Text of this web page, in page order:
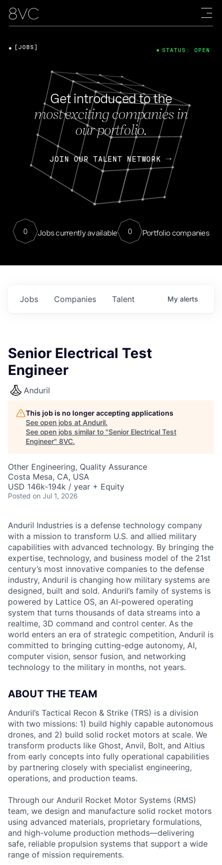
Get introduced to the
most exciting companies in
our portfolio.
JOIN OUR TALENT NETWORK
0 Jobs currently available 0 Portfolio companies
[JOBS] STATUS: OPEN
Jobs Companies Talent My alerts
Senior Electrical Test
Engineer
Anduril
This job is no longer accepting applications
See open jobs at Anduril.
See open jobs similar to "Senior Electrical Test
Engineer" 8VC.
Other Engineering, Quality Assurance
Costa Mesa, CA, USA
USD 146k-194k / year + Equity
Posted on Jul 1, 2026
Anduril Industries is a defense technology company
with a mission to transform U.S. and allied military
capabilities with advanced technology. By bringing the
expertise, technology, and business model of the 21st
century’s most innovative companies to the defense
industry, Anduril is changing how military systems are
designed, built and sold. Anduril’s family of systems is
powered by Lattice OS, an AI-powered operating
system that turns thousands of data streams into a
realtime, 3D command and control center. As the
world enters an era of strategic competition, Anduril is
committed to bringing cutting-edge autonomy, AI,
computer vision, sensor fusion, and networking
technology to the military in months, not years.
ABOUT THE TEAM
Anduril’s Tactical Recon & Strike (TRS) is a division
with two missions: 1) build highly capable autonomous
drones, and 2) build solid rocket motors at scale. We
transform products like Ghost, Anvil, Bolt, and Altius
from early concepts into fully operational capabilities
by partnering closely with specialist engineering,
operations, and production teams.
Through our Anduril Rocket Motor Systems (RMS)
team, we design and manufacture solid rocket motors
using advanced materials, proprietary formulations,
and high-volume production methods—delivering
safe, reliable propulsion systems that support a wide
range of mission requirements.